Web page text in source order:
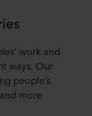
work and
ways. Our
people’s
more